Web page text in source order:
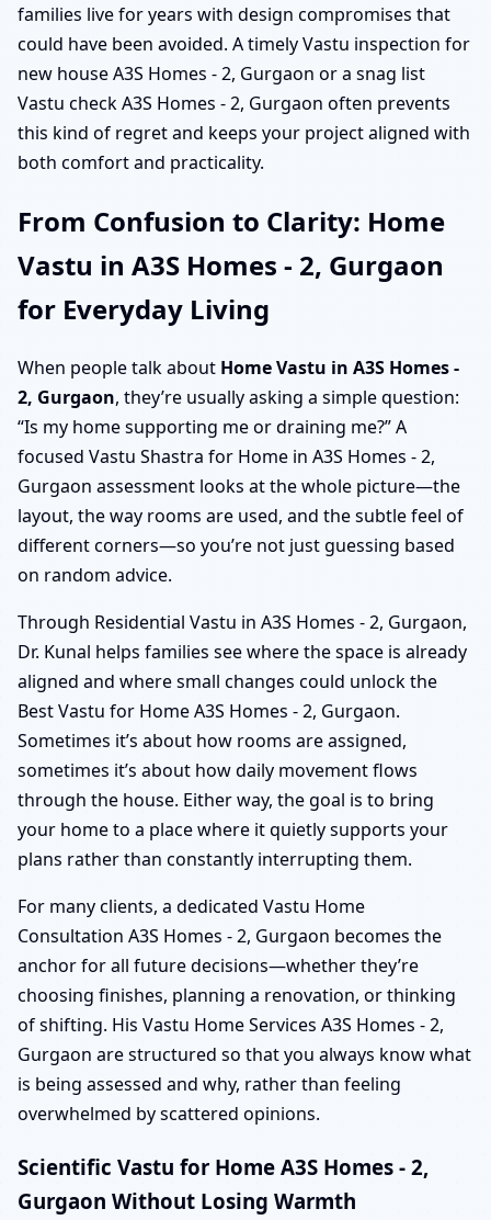
families live for years with design compromises that
could have been avoided. A timely Vastu inspection for
new house A3S Homes - 2, Gurgaon or a snag list
Vastu check A3S Homes - 2, Gurgaon often prevents
this kind of regret and keeps your project aligned with
both comfort and practicality.
From Confusion to Clarity: Home
Vastu in A3S Homes - 2, Gurgaon
for Everyday Living
When people talk about Home Vastu in A3S Homes -
2, Gurgaon, they’re usually asking a simple question:
“Is my home supporting me or draining me?” A
focused Vastu Shastra for Home in A3S Homes - 2,
Gurgaon assessment looks at the whole picture—the
layout, the way rooms are used, and the subtle feel of
different corners—so you’re not just guessing based
on random advice.
Through Residential Vastu in A3S Homes - 2, Gurgaon,
Dr. Kunal helps families see where the space is already
aligned and where small changes could unlock the
Best Vastu for Home A3S Homes - 2, Gurgaon.
Sometimes it’s about how rooms are assigned,
sometimes it’s about how daily movement flows
through the house. Either way, the goal is to bring
your home to a place where it quietly supports your
plans rather than constantly interrupting them.
For many clients, a dedicated Vastu Home
Consultation A3S Homes - 2, Gurgaon becomes the
anchor for all future decisions—whether they’re
choosing finishes, planning a renovation, or thinking
of shifting. His Vastu Home Services A3S Homes - 2,
Gurgaon are structured so that you always know what
is being assessed and why, rather than feeling
overwhelmed by scattered opinions.
Scientific Vastu for Home A3S Homes - 2,
Gurgaon Without Losing Warmth